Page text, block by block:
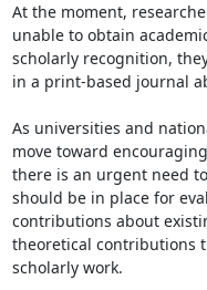
At the moment,
unable to obtain
scholarly recognition,
in a print-based journal
As universities and
move toward
there is an urgent need
should be in place for
contributions about
theoretical contributions
scholarly work.